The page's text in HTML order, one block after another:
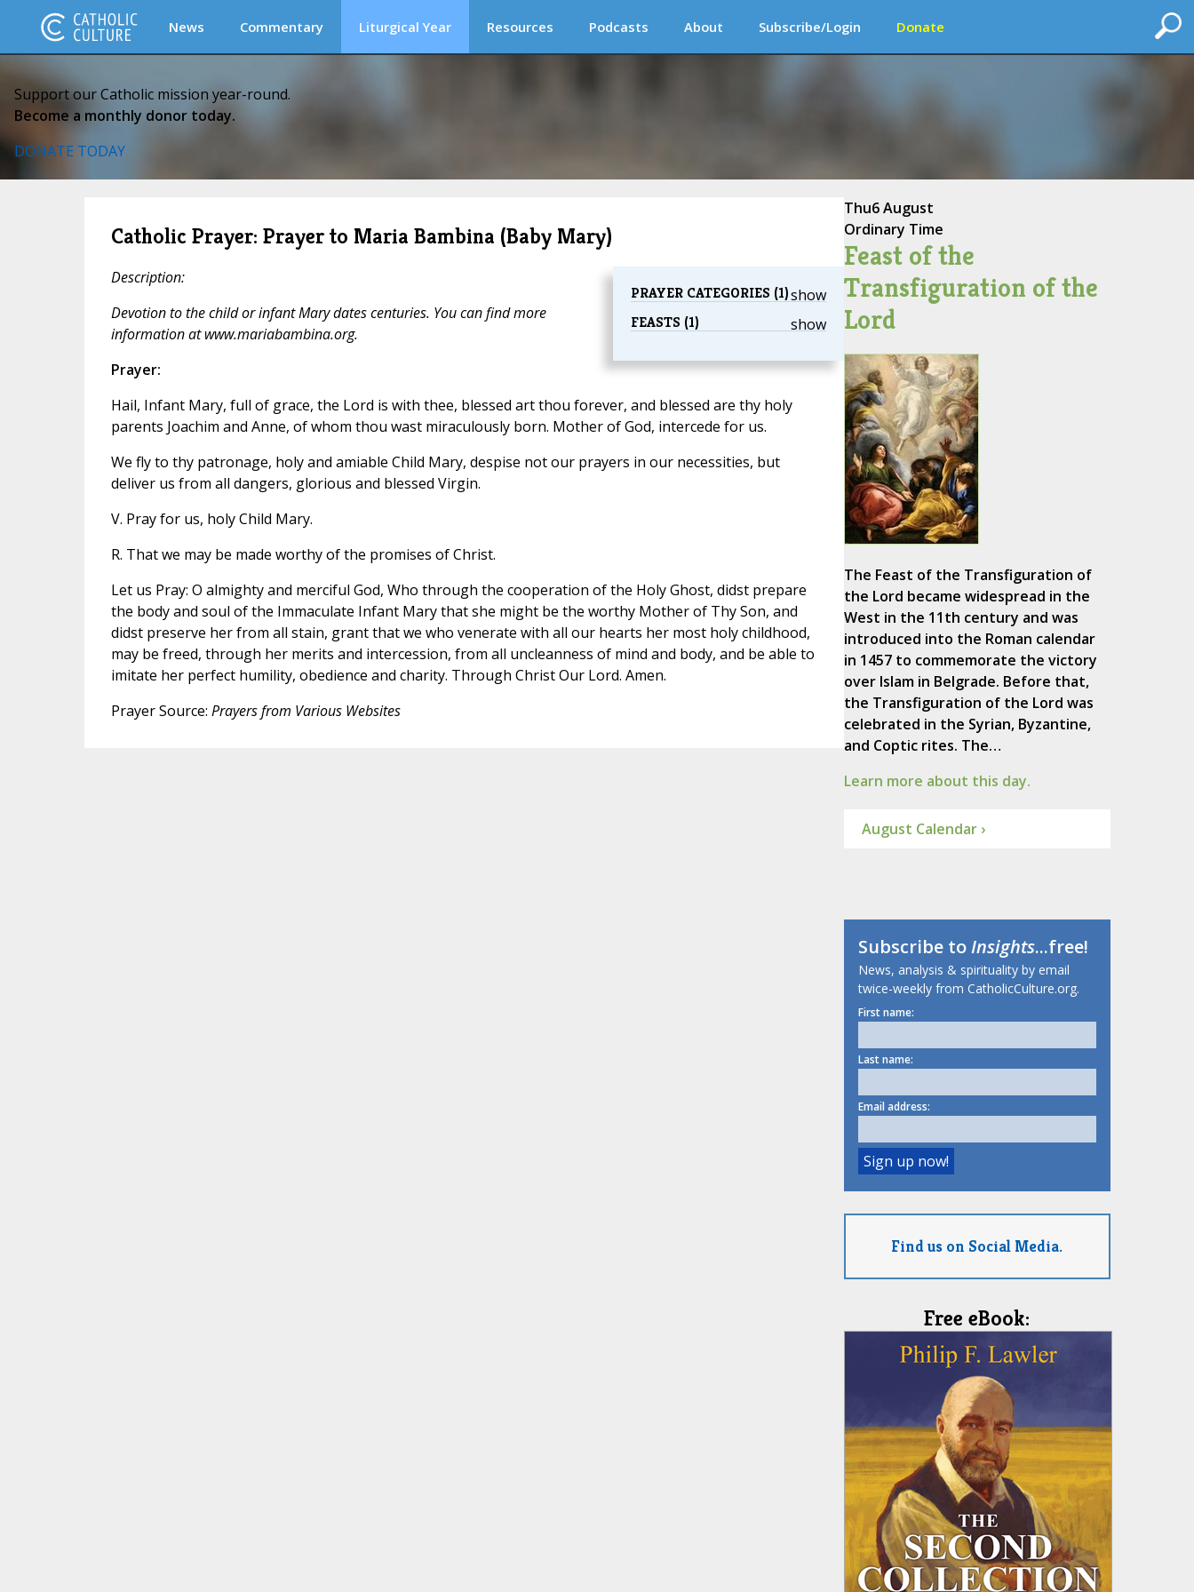
News Commentary Liturgical Year Resources Podcasts About Subscribe/Login Donate
Support our Catholic mission year-round.
Become a monthly donor today.
DONATE TODAY
Catholic Prayer: Prayer to Maria Bambina (Baby Mary)
show
PRAYER CATEGORIES (1)
show
FEASTS (1)
Description:
Devotion to the child or infant Mary dates centuries. You can find more
information at www.mariabambina.org.
Prayer:
Hail, Infant Mary, full of grace, the Lord is with thee, blessed art thou forever, and blessed are thy holy
parents Joachim and Anne, of whom thou wast miraculously born. Mother of God, intercede for us.
We fly to thy patronage, holy and amiable Child Mary, despise not our prayers in our necessities, but
deliver us from all dangers, glorious and blessed Virgin.
V. Pray for us, holy Child Mary.
R. That we may be made worthy of the promises of Christ.
Let us Pray: O almighty and merciful God, Who through the cooperation of the Holy Ghost, didst prepare
the body and soul of the Immaculate Infant Mary that she might be the worthy Mother of Thy Son, and
didst preserve her from all stain, grant that we who venerate with all our hearts her most holy childhood,
may be freed, through her merits and intercession, from all uncleanness of mind and body, and be able to
imitate her perfect humility, obedience and charity. Through Christ Our Lord. Amen.
Prayer Source: Prayers from Various Websites
Thu6 August
Ordinary Time
Feast of the
Transfiguration of the
Lord
The Feast of the Transfiguration of
the Lord became widespread in the
West in the 11th century and was
introduced into the Roman calendar
in 1457 to commemorate the victory
over Islam in Belgrade. Before that,
the Transfiguration of the Lord was
celebrated in the Syrian, Byzantine,
and Coptic rites. The…
Learn more about this day.
August Calendar ›
Subscribe toInsights...free!
News, analysis & spirituality by email
twice-weekly from CatholicCulture.org.
First name:
Last name:
Email address:
Find us on Social Media.
Free eBook: